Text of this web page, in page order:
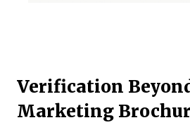
Verification
Marketing